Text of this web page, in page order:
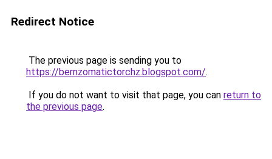
Redirect Notice
The previous page is sending you to
https://bernzomatictorchz.blogspot.com/.
If you do not want to visit that page, you can return to
the previous page.